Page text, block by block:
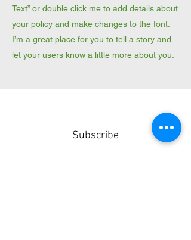
Subscribe
Text” or double click me to add details about
your policy and make changes to the font.
I’m a great place for you to tell a story and
let your users know a little more about you.